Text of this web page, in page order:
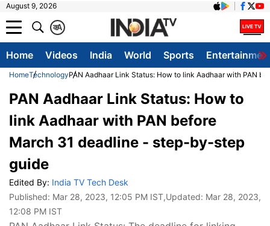
August 9, 2026
A
क
Home Videos India World Sports
HomeTechnologyPAN Aadhaar Link Status: How to link Aadhaar with PAN
PAN Aadhaar Link Status: How to
link Aadhaar with PAN before
March 31 deadline - step-by-step
guide
Edited By: India TV Tech Desk
Published: Mar 28, 2023, 12:05 PM IST,Updated: Mar 28, 2023,
12:08 PM IST